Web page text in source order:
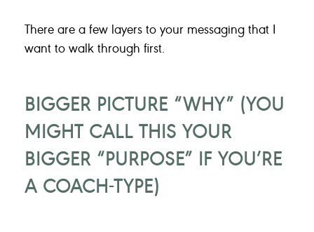
There are a few layers to your messaging that I
want to walk through first.
BIGGER PICTURE “WHY” (YOU
MIGHT CALL THIS YOUR
BIGGER “PURPOSE” IF YOU’RE
A COACH-TYPE)